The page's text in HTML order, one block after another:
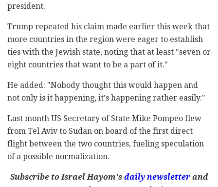
president.
Trump repeated his claim made earlier this week that
more countries in the region were eager to establish
ties with the Jewish state, noting that at least "seven or
eight countries that want to be a part of it."
He added: "Nobody thought this would happen and
not only is it happening, it's happening rather easily."
Last month US Secretary of State Mike Pompeo flew
from Tel Aviv to Sudan on board of the first direct
flight between the two countries, fueling speculation
of a possible normalization.
Subscribe to Israel Hayom's daily newsletterand